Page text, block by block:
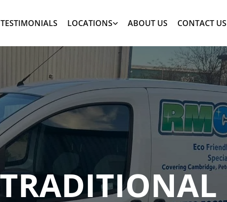
TESTIMONIALS LOCATIONS ABOUT US CONTACT US